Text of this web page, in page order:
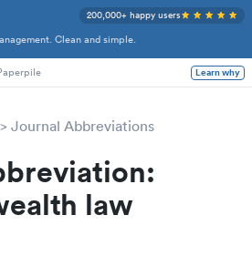
Clean and simple.
200,000+ happy users
Learn why
Journal Abbreviations
law